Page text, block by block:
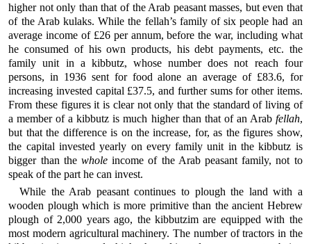
higher not only than that of the Arab peasant masses, but even that
of the Arab kulaks. While the fellah’s family of six people had an
average income of £26 per annum, before the war, including what
he consumed of his own products, his debt payments, etc. the
family unit in a kibbutz, whose number does not reach four
persons, in 1936 sent for food alone an average of £83.6, for
increasing invested capital £37.5, and further sums for other items.
From these figures it is clear not only that the standard of living of
a member of a kibbutz is much higher than that of an Arab fellah,
but that the difference is on the increase, for, as the figures show,
the capital invested yearly on every family unit in the kibbutz is
bigger than the wholeincome of the Arab peasant family, not to
speak of the part he can invest.
While the Arab peasant continues to plough the land with a
wooden plough which is more primitive than the ancient Hebrew
plough of 2,000 years ago, the kibbutzim are equipped with the
most modern agricultural machinery. The number of tractors in the